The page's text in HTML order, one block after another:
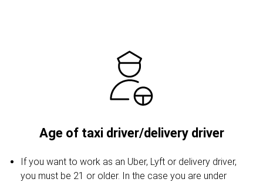
Age of taxi driver/delivery driver
If you want to work as an Uber, Lyft or delivery driver,
you must be 21 or older. In the case you are under